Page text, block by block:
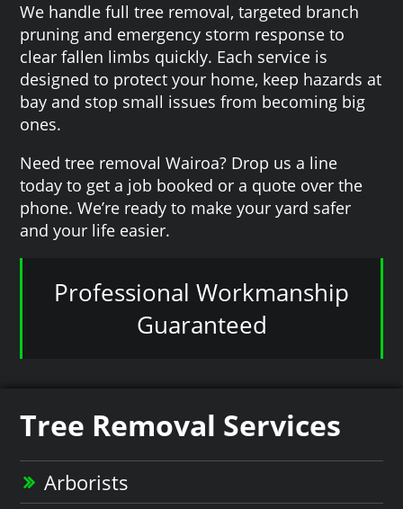
We handle full tree removal, targeted branch
pruning and emergency storm response to
clear fallen limbs quickly. Each service is
designed to protect your home, keep hazards at
bay and stop small issues from becoming big
ones.
Need tree removal Wairoa? Drop us a line
today to get a job booked or a quote over the
phone. We’re ready to make your yard safer
and your life easier.
Professional Workmanship
Guaranteed
Tree Removal Services
Arborists